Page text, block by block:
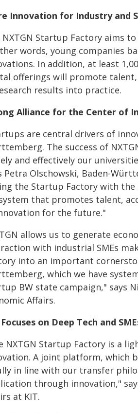
Innovation for Industry and
NXTGN Startup Factory aims
words, young companies
In addition, at least
offerings will promote
results into practice.
Alliance for the Center of
are central drivers of
The success of
and effectively our
Petra Olschowski, Baden-
the Startup Factory with the
that promotes talent,
for the future."
allows us to generate
with industrial SMEs
into an important
which we have
BW state campaign," says
Affairs.
on Deep Tech and
NXTGN Startup Factory is a
A joint platform, which
in line with our transfer
through innovation,"
at KIT.